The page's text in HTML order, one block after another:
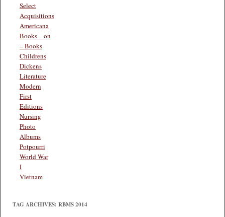
Select
Acquisitions
Americana
Books – on
– Books
Childrens
Dickens
Literature
Modern
First
Editions
Nursing
Photo
Albums
Potpourri
World War
I
Vietnam
TAG ARCHIVES: RBMS 2014